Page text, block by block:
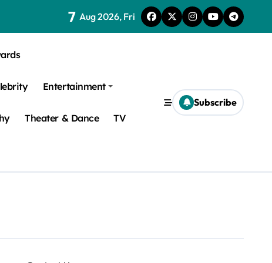
7 Aug 2026, Fri
Entertainment
Theater & Dance TV
Subscribe